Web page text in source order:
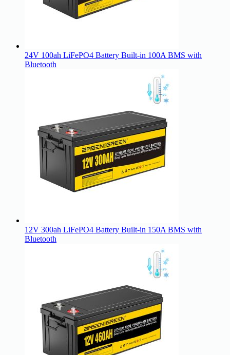
24V 100ah LiFePO4 Battery Built-in 100A BMS with
Bluetooth
12V 300ah LiFePO4 Battery Built-in 150A BMS with
Bluetooth